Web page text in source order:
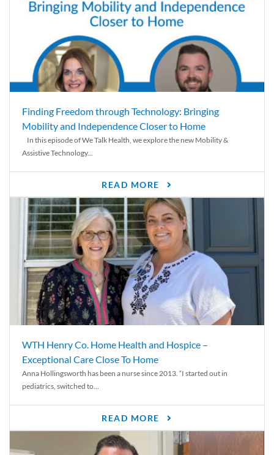
Finding Freedom through Technology: Bringing
Mobility and Independence Closer to Home
In this episode of We Talk Health, we explore the new Mobility &
Assistive Technology...
READ MORE
WTH Henry Co. Home Health and Hospice –
Exceptional Care Close To Home
Anna Hollingsworth has been a nurse since 2013. “I started out in
pediatrics, switched to...
READ MORE